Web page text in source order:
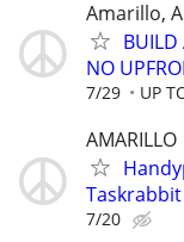
Amarillo,
BUILD
NO
7/29 UP
AMARILLO
Taskrabbit
7/20